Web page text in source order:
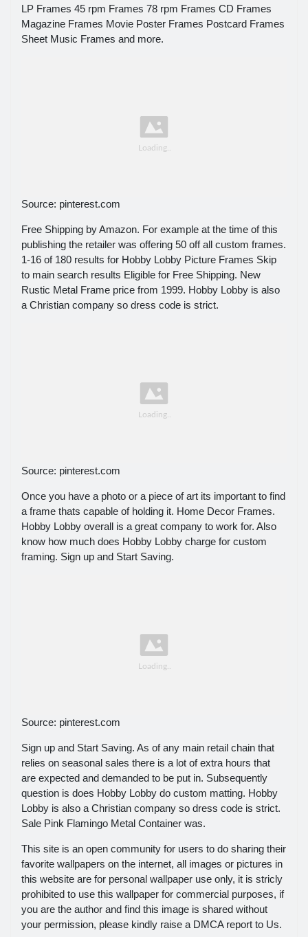
LP Frames 45 rpm Frames 78 rpm Frames CD Frames
Magazine Frames Movie Poster Frames Postcard Frames
Sheet Music Frames and more.
Source: pinterest.com
Free Shipping by Amazon. For example at the time of this
publishing the retailer was offering 50 off all custom frames.
1-16 of 180 results for Hobby Lobby Picture Frames Skip
to main search results Eligible for Free Shipping. New
Rustic Metal Frame price from 1999. Hobby Lobby is also
a Christian company so dress code is strict.
Source: pinterest.com
Once you have a photo or a piece of art its important to find
a frame thats capable of holding it. Home Decor Frames.
Hobby Lobby overall is a great company to work for. Also
know how much does Hobby Lobby charge for custom
framing. Sign up and Start Saving.
Source: pinterest.com
Sign up and Start Saving. As of any main retail chain that
relies on seasonal sales there is a lot of extra hours that
are expected and demanded to be put in. Subsequently
question is does Hobby Lobby do custom matting. Hobby
Lobby is also a Christian company so dress code is strict.
Sale Pink Flamingo Metal Container was.
This site is an open community for users to do sharing their
favorite wallpapers on the internet, all images or pictures in
this website are for personal wallpaper use only, it is stricly
prohibited to use this wallpaper for commercial purposes, if
you are the author and find this image is shared without
your permission, please kindly raise a DMCA report to Us.